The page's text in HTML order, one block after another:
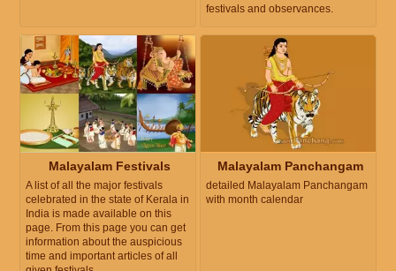
festivals and observances.
Malayalam Festivals
A list of all the major festivals
celebrated in the state of Kerala in
India is made available on this
page. From this page you can get
information about the auspicious
time and important articles of all
Malayalam Panchangam
detailed Malayalam Panchangam
with month calendar